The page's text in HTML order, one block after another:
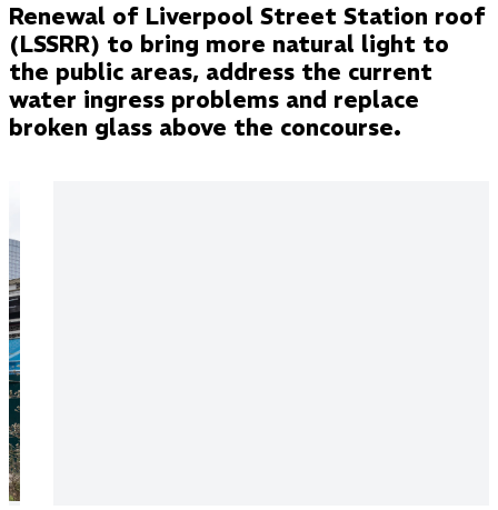
Renewal of Liverpool Street Station roof
(LSSRR) to bring more natural light to
the public areas, address the current
water ingress problems and replace
broken glass above the concourse.